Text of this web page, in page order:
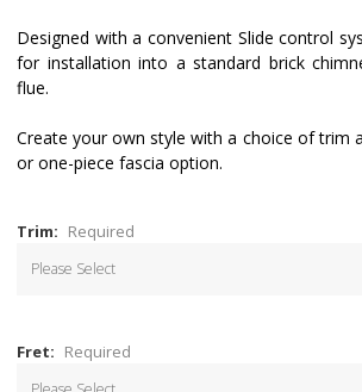
Designed with a convenient Slide control
for installation into a standard brick
flue.
Create your own style with a choice of trim
or one-piece fascia option.
Trim: Required
Fret: Required